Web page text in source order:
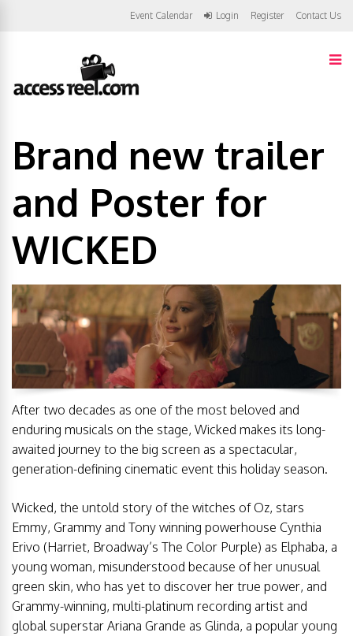
Event Calendar Login Register Contact Us
Brand new trailer
and Poster for
WICKED
After two decades as one of the most beloved and
enduring musicals on the stage, Wicked makes its long-
awaited journey to the big screen as a spectacular,
generation-defining cinematic event this holiday season.
Wicked, the untold story of the witches of Oz, stars
Emmy, Grammy and Tony winning powerhouse Cynthia
Erivo (Harriet, Broadway’s The Color Purple) as Elphaba, a
young woman, misunderstood because of her unusual
green skin, who has yet to discover her true power, and
Grammy-winning, multi-platinum recording artist and
global superstar Ariana Grande as Glinda, a popular young